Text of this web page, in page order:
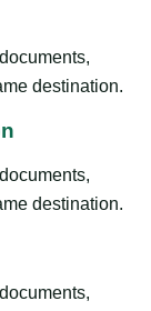
destination.
destination.